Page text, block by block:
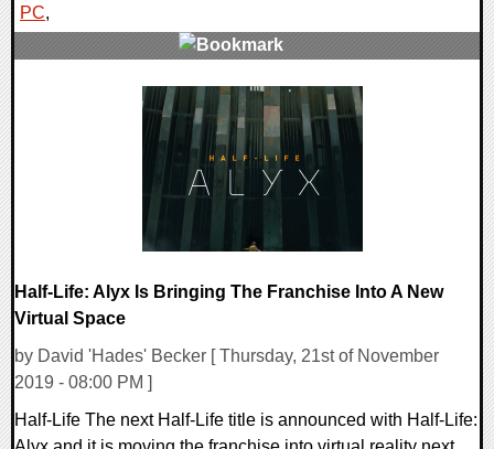
PC,
Half-Life: Alyx Is Bringing The Franchise Into A New
Virtual Space
by David 'Hades' Becker [ Thursday, 21st of November
2019 - 08:00 PM ]
Half-Life The next Half-Life title is announced with Half-Life: